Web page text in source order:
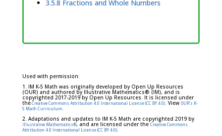
3.5.8 Fractions and Whole Numbers
Used with permission:
1. IM K-5 Math was originally developed by Open Up Resources
(OUR) and authored by Illustrative Mathematics® (IM), and is
copyrighted 2017-2019 by Open Up Resources. It is licensed under
theCreative Commons Attribution 4.0 International License (CC BY 4.0). View OUR's K-
5 Math Curriculum.
2. Adaptations and updates to IM K-5 Math are copyrighted 2019 by
Illustrative Mathematics®, and are licensed under theCreative Commons
Attribution 4.0 International License (CC BY 4.0).